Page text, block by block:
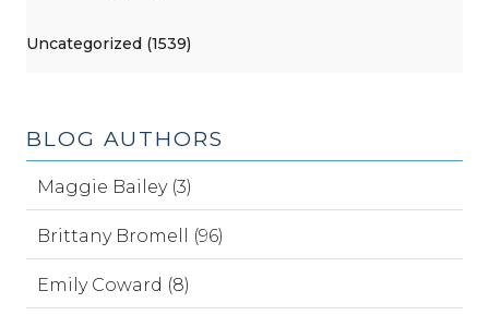
Uncategorized (1539)
BLOG AUTHORS
Maggie Bailey (3)
Brittany Bromell (96)
Emily Coward (8)